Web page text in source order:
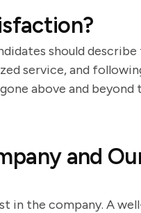
should
service, and
above and beyond
and
in the company. A